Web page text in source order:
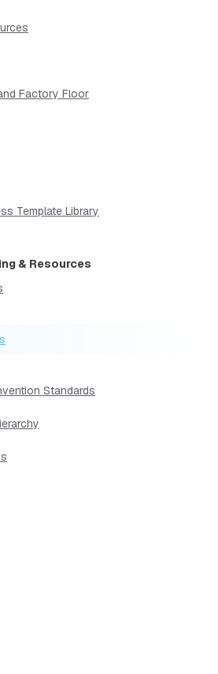
Factory Floor
Template Library
& Resources
Standards